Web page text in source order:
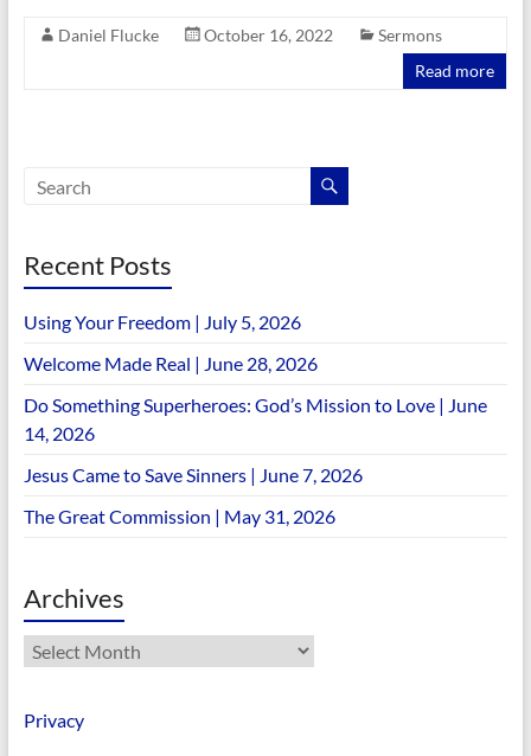
Daniel Flucke October 16, 2022
Sermons
Read more
Recent Posts
Using Your Freedom | July 5, 2026
Welcome Made Real | June 28, 2026
Do Something Superheroes: God’s Mission to Love | June
14, 2026
Jesus Came to Save Sinners | June 7, 2026
The Great Commission | May 31, 2026
Archives
Archives
Privacy